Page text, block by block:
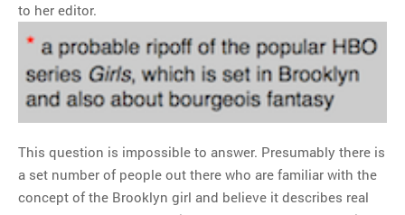
to her editor.
This question is impossible to answer. Presumably there is
a set number of people out there who are familiar with the
concept of the Brooklyn girl and believe it describes real